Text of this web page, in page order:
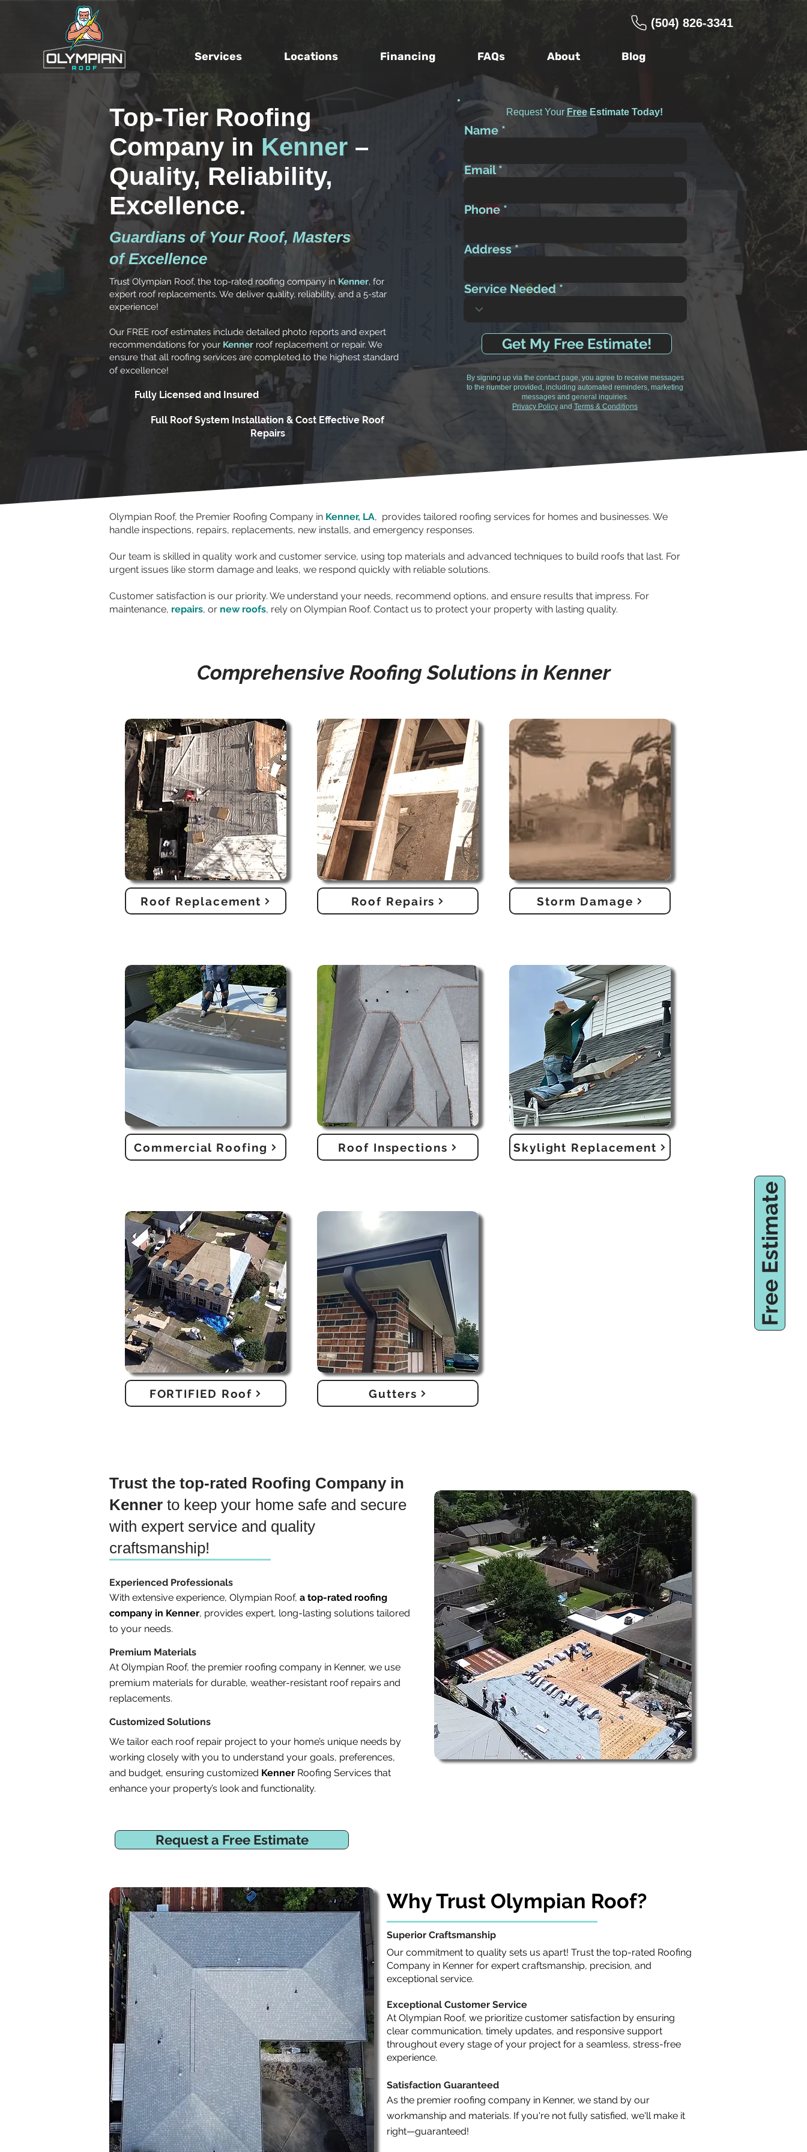
(504) 826-3341
Services Locations Financing FAQs About Blog
Free Estimate
Top-Tier Roofing
Company in Kenner –
Quality, Reliability,
Excellence.
Guardians of Your Roof, Masters
of Excellence
Trust Olympian Roof, the top-rated roofing company inKenner, for
expert roof replacements. We deliver quality, reliability, and a 5-star
experience!
Our FREE roof estimates include detailed photo reports and expert
recommendations for your Kenner roof replacement or repair. We
ensure that all roofing services are completed to the highest standard
of excellence!
Fully Licensed and Insured
Full Roof System Installation & Cost Effective Roof
Repairs
Request Your Free Estimate Today!
Name
Email
Phone
Address
Service Needed
Get My Free Estimate!
By signing up via the contact page, you agree to receive messages
to the number provided, including automated reminders, marketing
messages and general inquiries.
Privacy Policy and Terms & Conditions
Olympian Roof, the Premier Roofing Company in Kenner, LA, provides tailored roofing services for homes and businesses. We
handle inspections, repairs, replacements, new installs, and emergency responses.
Our team is skilled in quality work and customer service, using top materials and advanced techniques to build roofs that last. For
urgent issues like storm damage and leaks, we respond quickly with reliable solutions.
Customer satisfaction is our priority. We understand your needs, recommend options, and ensure results that impress. For
maintenance, repairs, or new roofs, rely on Olympian Roof. Contact us to protect your property with lasting quality.
Roof Replacement
Commercial Roofing
FORTIFIED Roof
Roof Repairs
Roof Inspections
Gutters
Storm Damage
Skylight Replacement
Comprehensive Roofing Solutions in Kenner
Trust the top-rated Roofing Company in
Kenner to keep your home safe and secure
with expert service and quality
craftsmanship!
Experienced Professionals
With extensive experience, Olympian Roof, a top-rated roofing
company in Kenner, provides expert, long-lasting solutions tailored
to your needs.
Premium Materials
At Olympian Roof, the premier roofing company in Kenner, we use
premium materials for durable, weather-resistant roof repairs and
replacements.
Customized Solutions
We tailor each roof repair project to your home’s unique needs by
working closely with you to understand your goals, preferences,
and budget, ensuring customized Kenner Roofing Services that
enhance your property’s look and functionality.
Request a Free Estimate
Why Trust Olympian Roof?
Superior Craftsmanship
Our commitment to quality sets us apart! Trust the top-rated Roofing
Company in Kenner for expert craftsmanship, precision, and
exceptional service.
Exceptional Customer Service
At Olympian Roof, we prioritize customer satisfaction by ensuring
clear communication, timely updates, and responsive support
throughout every stage of your project for a seamless, stress-free
experience.
Satisfaction Guaranteed
As the premier roofing company in Kenner, we stand by our
workmanship and materials. If you're not fully satisfied, we'll make it
right—guaranteed!